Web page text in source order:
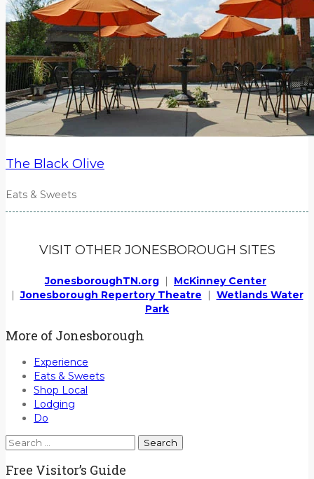
The Black Olive
Eats & Sweets
VISIT OTHER JONESBOROUGH SITES
JonesboroughTN.org | McKinney Center
|Jonesborough Repertory Theatre | Wetlands Water
Park
More of Jonesborough
Experience
Eats & Sweets
Shop Local
Lodging
Do
Search
Free Visitor’s Guide